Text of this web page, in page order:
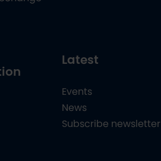
Latest
Events
News
Subscribe newsletter